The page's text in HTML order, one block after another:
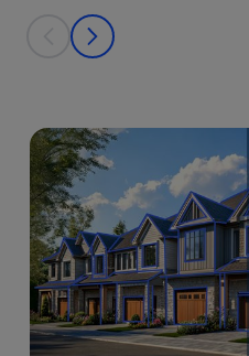
This is a carousel with
prev
next